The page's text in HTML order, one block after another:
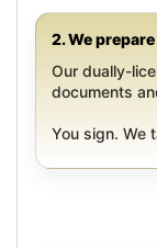
2. We
Our dually-
documents
You sign. We